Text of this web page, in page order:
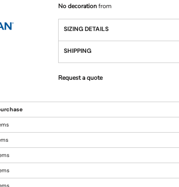
No decorationfrom
SIZING DETAILS
SHIPPING
Request a quote